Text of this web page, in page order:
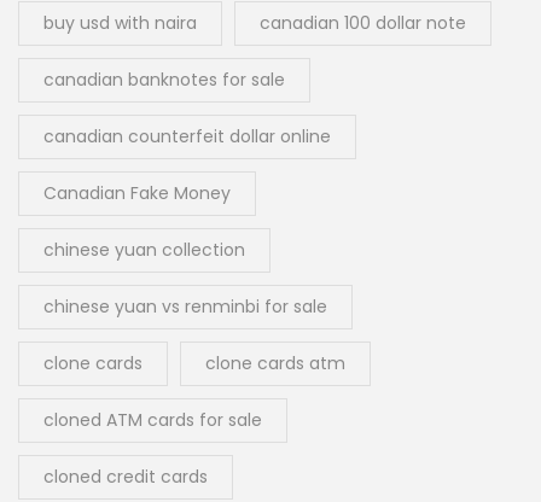
buy usd with naira canadian 100 dollar note
canadian banknotes for sale
canadian counterfeit dollar online
Canadian Fake Money
chinese yuan collection
chinese yuan vs renminbi for sale
clone cards clone cards atm
cloned ATM cards for sale
cloned credit cards